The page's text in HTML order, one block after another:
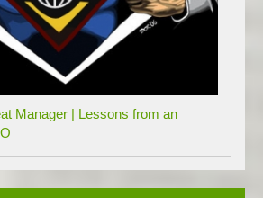
Manager | Lessons from an